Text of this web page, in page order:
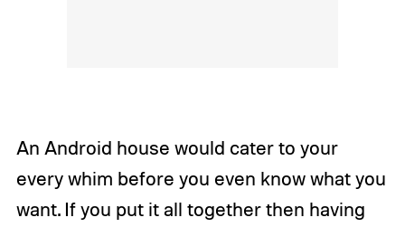
An Android house would cater to your
every whim before you even know what you
want. If you put it all together then having